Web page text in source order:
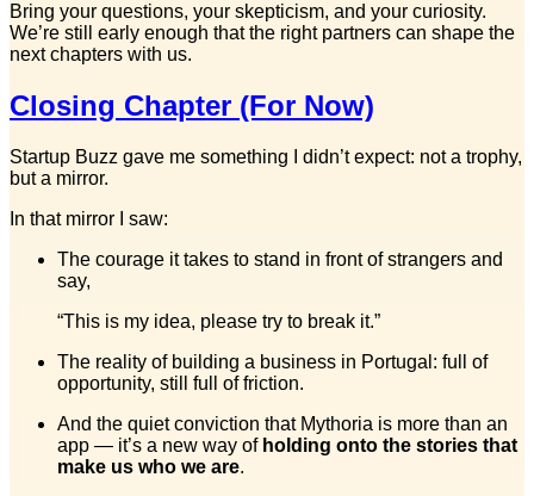
Bring your questions, your skepticism, and your curiosity.
We’re still early enough that the right partners can shape the
next chapters with us.
Closing Chapter (For Now)
Startup Buzz gave me something I didn’t expect: not a trophy,
but a mirror.
In that mirror I saw:
The courage it takes to stand in front of strangers and
say,
“This is my idea, please try to break it.”
The reality of building a business in Portugal: full of
opportunity, still full of friction.
And the quiet conviction that Mythoria is more than an
app — it’s a new way of holding onto the stories that
make us who we are.